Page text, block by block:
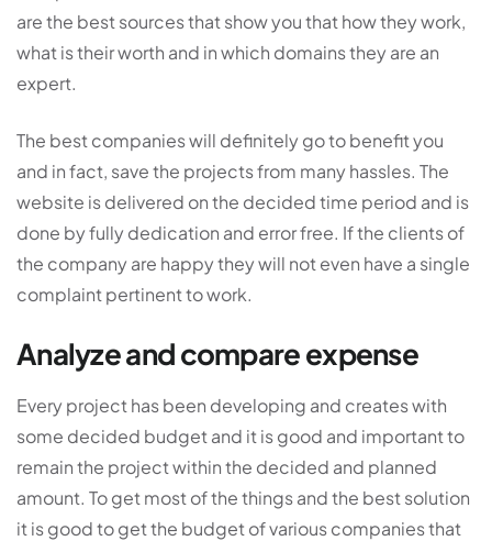
are the best sources that show you that how they work,
what is their worth and in which domains they are an
expert.
The best companies will definitely go to benefit you
and in fact, save the projects from many hassles. The
website is delivered on the decided time period and is
done by fully dedication and error free. If the clients of
the company are happy they will not even have a single
complaint pertinent to work.
Analyze and compare expense
Every project has been developing and creates with
some decided budget and it is good and important to
remain the project within the decided and planned
amount. To get most of the things and the best solution
it is good to get the budget of various companies that